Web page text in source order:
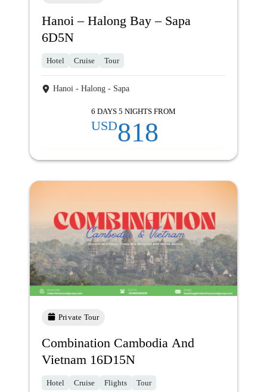
Hanoi – Halong Bay – Sapa
6D5N
Hotel Cruise Tour
Hanoi - Halong - Sapa
6 DAYS 5 NIGHTS FROM
USD818
Private Tour
Combination Cambodia And
Vietnam 16D15N
Hotel Cruise Flights Tour